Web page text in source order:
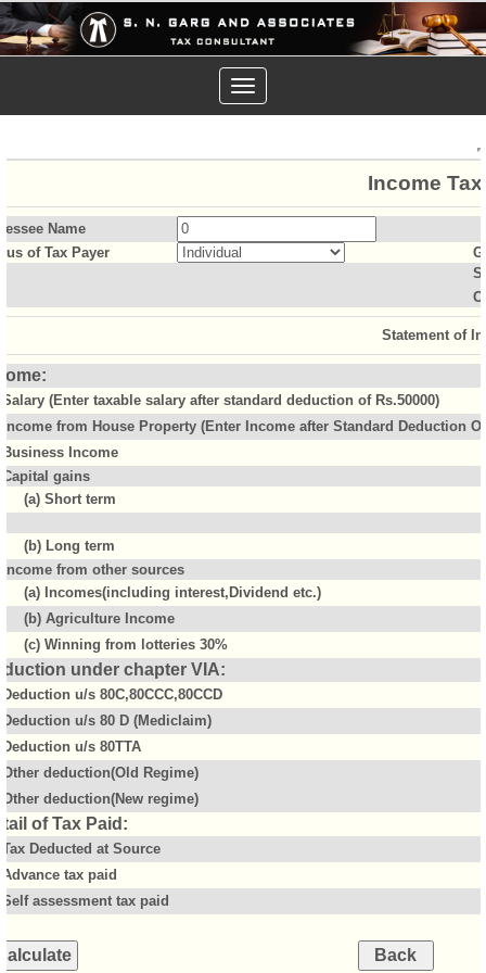
Toggle
navigation
Income
Name
of Tax Payer
Statement of
Salary (Enter taxable salary after standard deduction of Rs.50000)
Income from House Property (Enter Income after Standard Deduction
Business Income
Capital gains
(a) Short term
(b) Long term
Income from other sources
(a) Incomes(including interest,Dividend etc.)
(b) Agriculture Income
(c) Winning from lotteries 30%
under chapter VIA:
Deduction u/s 80C,80CCC,80CCD
Deduction u/s 80 D (Mediclaim)
Deduction u/s 80TTA
Other deduction(Old Regime)
Other deduction(New regime)
of Tax Paid:
Tax Deducted at Source
Advance tax paid
Self assessment tax paid